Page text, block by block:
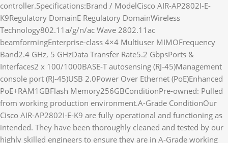
controller.Specifications:Brand / ModelCisco AIR-AP2802I-E-
K9Regulatory DomainE Regulatory DomainWireless
Technology802.11a/g/n/ac Wave 2802.11ac
beamformingEnterprise-class 4×4 Multiuser MIMOFrequency
Band2.4 GHz, 5 GHzData Transfer Rate5.2 GbpsPorts &
Interfaces2 x 100/1000BASE-T autosensing (RJ-45)Management
console port (RJ-45)USB 2.0Power Over Ethernet (PoE)Enhanced
PoE+RAM1GBFlash Memory256GBConditionPre-owned: Pulled
from working production environment.A-Grade ConditionOur
Cisco AIR-AP2802I-E-K9 are fully operational and functioning as
intended. They have been thoroughly cleaned and tested by our
highly skilled engineers to ensure they are in A-Grade working